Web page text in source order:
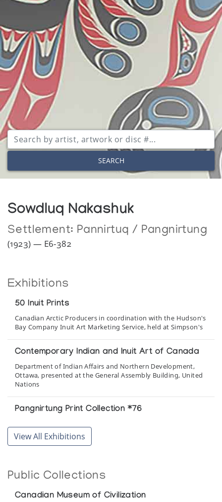
SEARCH
Sowdluq Nakashuk
Settlement: Pannirtuq / Pangnirtung
(1923) — E6-382
Exhibitions
50 Inuit Prints
Canadian Arctic Producers in coordination with the Hudson's
Bay Company Inuit Art Marketing Service, held at Simpson's
Contemporary Indian and Inuit Art of Canada
Department of Indian Affairs and Northern Development,
Ottawa, presented at the General Assembly Building, United
Nations
Pangnirtung Print Collection *76
Pangnirtung Print Collection *83
View All Exhibitions
Public Collections
Canadian Museum of Civilization